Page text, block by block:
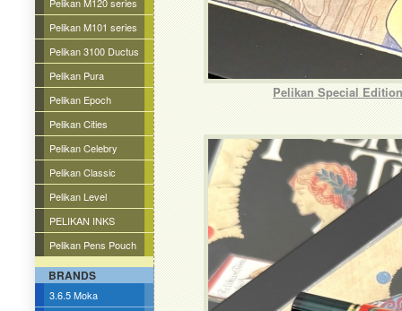
Pelikan M101 series
Pelikan 3100 Ductus
Pelikan Pura
Pelikan Epoch
Pelikan Cities
Pelikan Celebry
Pelikan Classic
Pelikan Level
PELIKAN INKS
Pelikan Pens Pouch
BRANDS
3.6.5 Moka
Pelikan Special